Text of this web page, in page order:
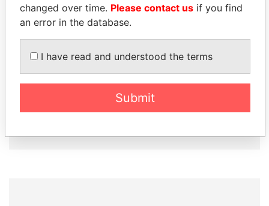
Minister of Finance Former media minister
changed over time. Please contact us if you find
an error in the database.
I have read and understood the terms
Submit